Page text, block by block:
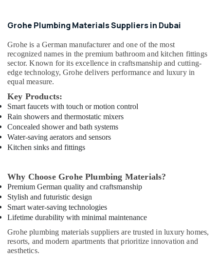
Suppliers
Dubai
Hardware
Tools
Suppliers
in
Dubai
National
Paints
Suppliers
In
Dubai
Power
Tools
Suppliers
In
Dubai
Dewalt
Power
Tools
Grohe Plumbing Materials Suppliers in Dubai
Groheis a German manufacturer and one of the most
recognized names in the premium bathroom and kitchen fittings
sector. Known for its excellence in craftsmanship and cutting-
edge technology, Grohe delivers performance and luxury in
equal measure.
Key Products:
Smart faucets with touch or motion control
Rain showers and thermostatic mixers
Concealed shower and bath systems
Water-saving aerators and sensors
Kitchen sinks and fittings
Why Choose Grohe Plumbing Materials?
Premium German quality and craftsmanship
Stylish and futuristic design
Smart water-saving technologies
Lifetime durability with minimal maintenance
Grohe plumbing materials suppliers are trusted in luxury homes,
resorts, and modern apartments that prioritize innovation and
aesthetics.